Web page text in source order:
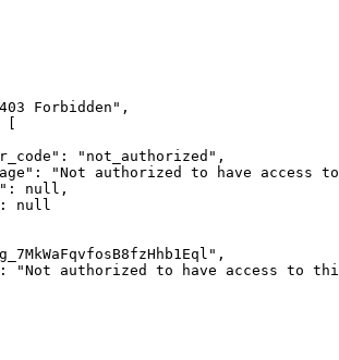
403 Forbidden " ,
[
" : " not_authorized " ,
" : "Not authorized to have access
" : null ,
:
null
" ,
: "Not authorized to have access to